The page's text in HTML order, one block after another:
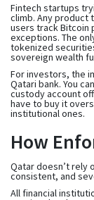
Fintech startups
climb. Any product
users track Bitcoin
exceptions. The
tokenized
sovereign wealth
For investors, the
Qatari bank. You
custody account
have to buy it
institutional ones.
How
Qatar doesn’t rely
consistent, and
All financial